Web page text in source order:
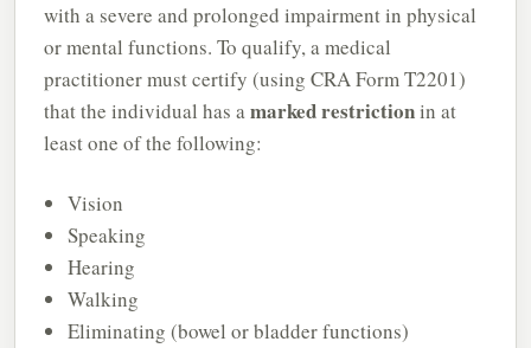
with a severe and prolonged impairment in physical
or mental functions. To qualify, a medical
practitioner must certify (using CRA Form T2201)
that the individual has amarked restrictionin at
least one of the following:
Vision
Speaking
Hearing
Walking
Eliminating (bowel or bladder functions)